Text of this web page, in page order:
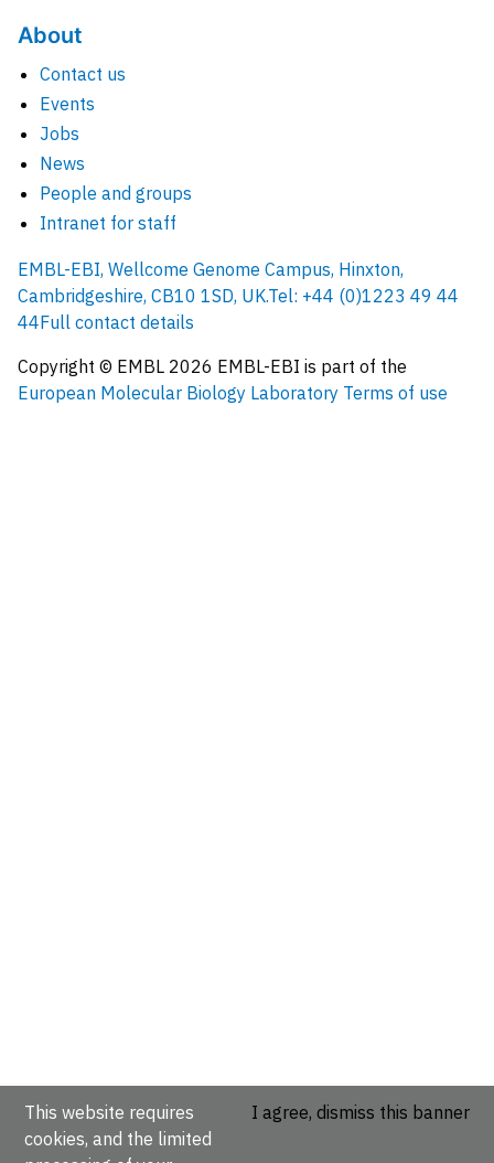
About
Contact us
Events
Jobs
News
People and groups
Intranet for staff
EMBL-EBI, Wellcome Genome Campus, Hinxton,
Cambridgeshire, CB10 1SD, UK.Tel: +44 (0)1223 49 44
44Full contact details
Copyright © EMBL 2026 EMBL-EBI is part of the
European Molecular Biology Laboratory Terms of use
This website requires
cookies, and the limited
I agree, dismiss this banner